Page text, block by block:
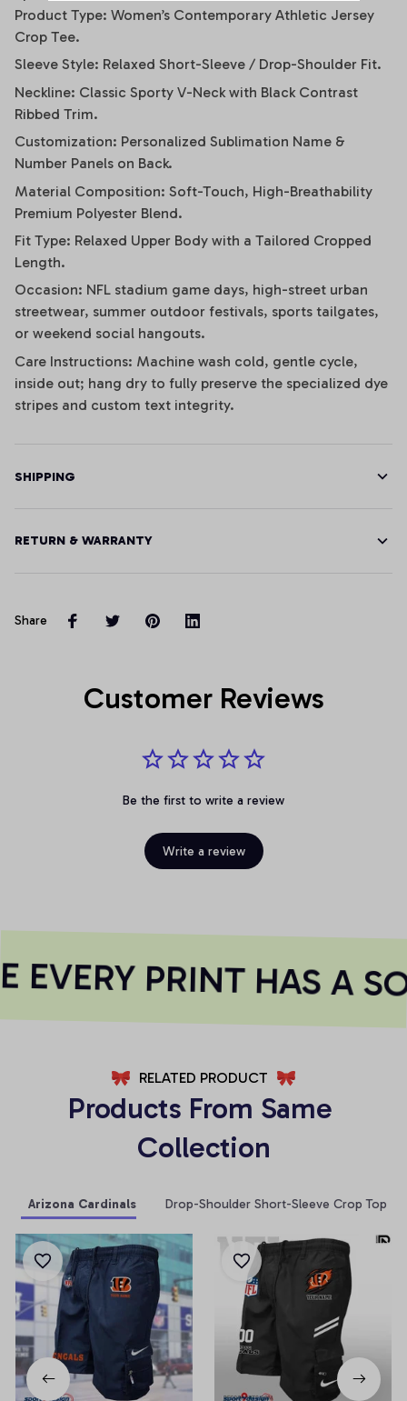
Product Type: Women’s Contemporary Athletic Jersey
Crop Tee.
Sleeve Style: Relaxed Short-Sleeve / Drop-Shoulder Fit.
Neckline: Classic Sporty V-Neck with Black Contrast
Ribbed Trim.
Customization: Personalized Sublimation Name &
Number Panels on Back.
Material Composition: Soft-Touch, High-Breathability
Premium Polyester Blend.
Fit Type: Relaxed Upper Body with a Tailored Cropped
Length.
Occasion: NFL stadium game days, high-street urban
streetwear, summer outdoor festivals, sports tailgates,
or weekend social hangouts.
Care Instructions: Machine wash cold, gentle cycle,
inside out; hang dry to fully preserve the specialized dye
stripes and custom text integrity.
SHIPPING
RETURN & WARRANTY
Share
Customer Reviews
Be the first to write a review
Write a review
PRINT HAS A
RELATED PRODUCT
Products From Same
Collection
Arizona Cardinals Drop-Shoulder Short-Sleeve Crop Top